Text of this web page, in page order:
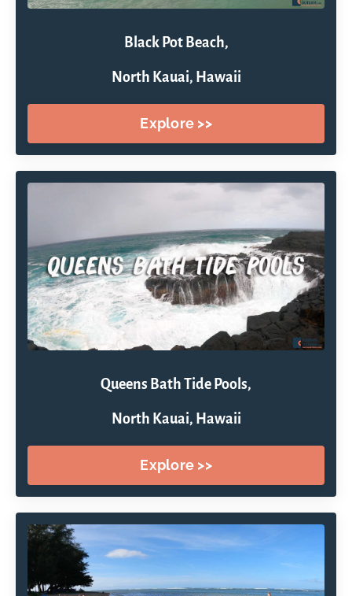
Black Pot Beach,
North Kauai, Hawaii
Explore >>
Queens Bath Tide Pools,
North Kauai, Hawaii
Explore >>